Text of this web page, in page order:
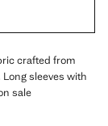
crafted from
sleeves with
sale